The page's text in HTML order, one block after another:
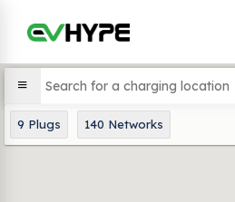
9 Plugs 140 Networks